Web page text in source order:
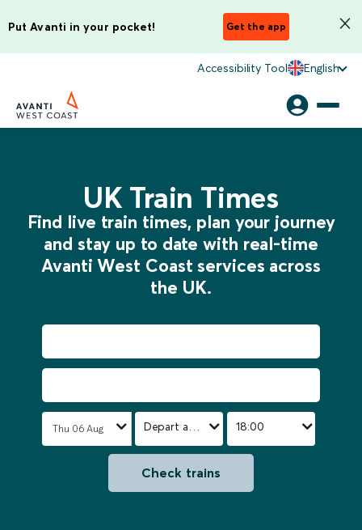
Put Avanti in your pocket! Get the app
Accessibility Tool English
UK Train Times
Find live train times, plan your journey
and stay up to date with real-time
Avanti West Coast services across
the UK.
Depart after 18:00
Check trains